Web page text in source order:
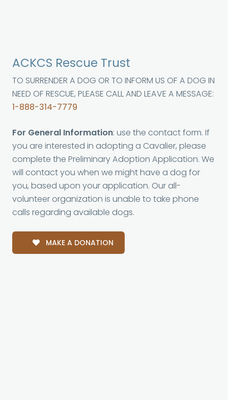
ACKCS Rescue Trust
TO SURRENDER A DOG OR TO INFORM US OF A DOG IN
NEED OF RESCUE, PLEASE CALL AND LEAVE A MESSAGE:
1-888-314-7779
For General Information: use the contact form. If
you are interested in adopting a Cavalier, please
complete the Preliminary Adoption Application. We
will contact you when we might have a dog for
you, based upon your application. Our all-
volunteer organization is unable to take phone
calls regarding available dogs.
MAKE A DONATION